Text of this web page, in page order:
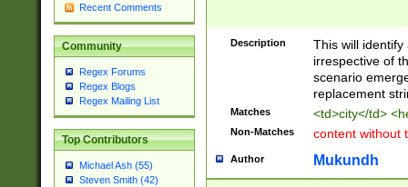
Recent Comments
Community
Regex Forums
Regex Blogs
Regex Mailing List
Top Contributors
Michael Ash (55)
Steven Smith (42)
Description
This will
irrespective of
scenario
replacement
Matches <td>city</td>
Non-Matches content without
Author Mukundh